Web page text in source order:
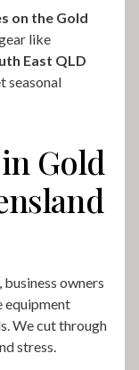
on the Gold
like
East QLD
seasonal
Gold
, business owners
equipment
We cut through
stress.